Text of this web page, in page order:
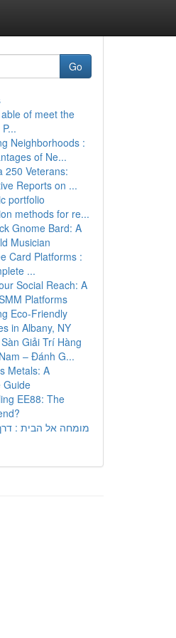
Go
of meet the
Neighborhoods :
of Ne...
250 Veterans:
Reports on ...
portfolio
methods for re...
Gnome Bard: A
Musician
Card Platforms :
...
Social Reach: A
Platforms
Eco-Friendly
in Albany, NY
Giải Trí Hàng
– Đánh G...
Metals: A
Guide
EE88: The
מומחה אל הבית :